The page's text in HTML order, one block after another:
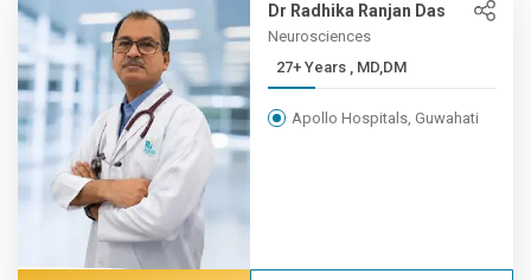
Dr Radhika Ranjan Das
Neurosciences
27+ Years , MD,DM
Apollo Hospitals, Guwahati